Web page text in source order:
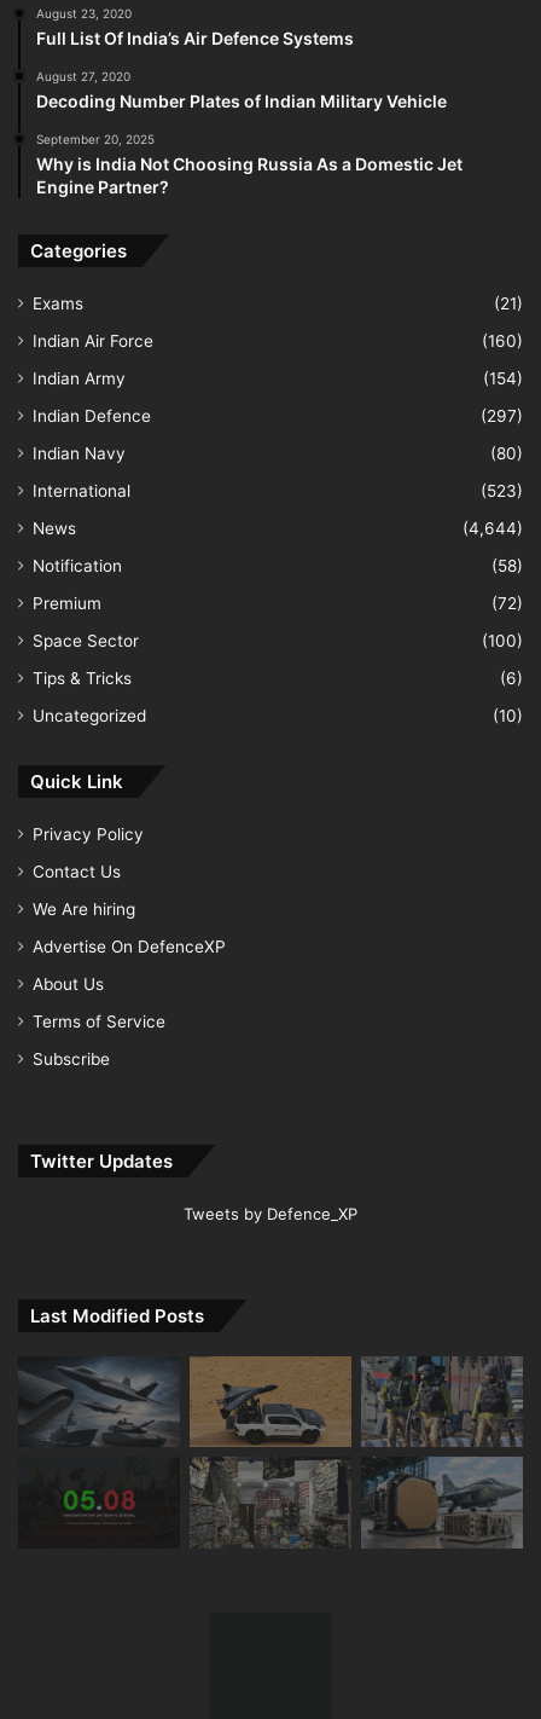
August 23, 2020
Full List Of India’s Air Defence Systems
August 27, 2020
Decoding Number Plates of Indian Military Vehicle
September 20, 2025
Why is India Not Choosing Russia As a Domestic Jet
Engine Partner?
Categories
Exams
(21)
Indian Air Force
(160)
Indian Army
(154)
Indian Defence
(297)
Indian Navy
(80)
International
(523)
News
(4,644)
Notification
(58)
Premium
(72)
Space Sector
(100)
Tips & Tricks
(6)
Uncategorized
(10)
Quick Link
Privacy Policy
Contact Us
We Are hiring
Advertise On DefenceXP
About Us
Terms of Service
Subscribe
Twitter Updates
Tweets by Defence_XP
Last Modified Posts